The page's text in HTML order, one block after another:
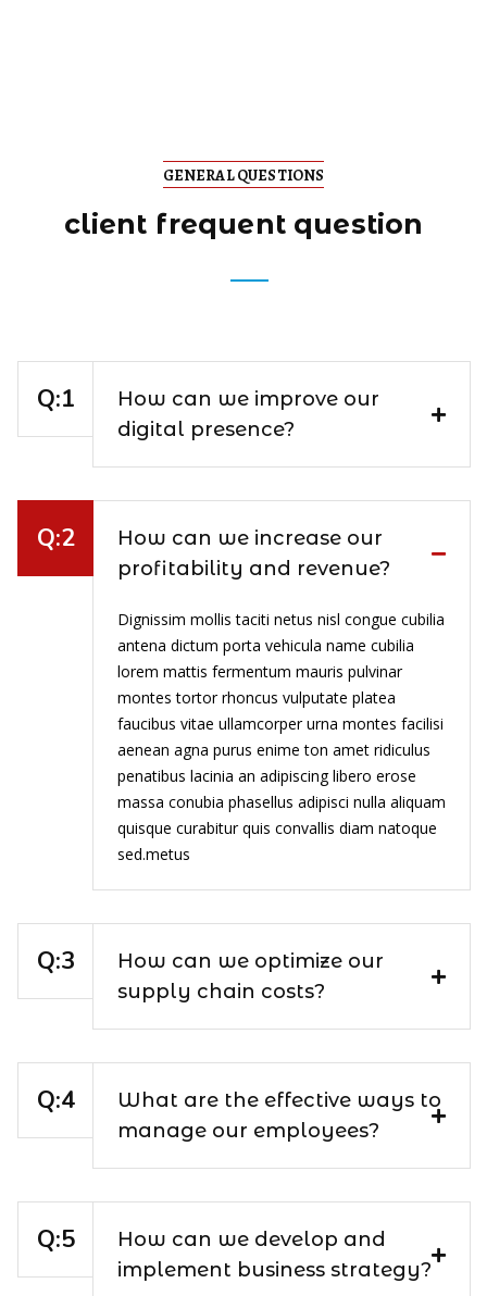
GENERAL QUESTIONS
client frequent question
How can we improve our
digital presence?
How can we increase our
profitability and revenue?
Dignissim mollis taciti netus nisl congue cubilia
antena dictum porta vehicula name cubilia
lorem mattis fermentum mauris pulvinar
montes tortor rhoncus vulputate platea
faucibus vitae ullamcorper urna montes facilisi
aenean agna purus enime ton amet ridiculus
penatibus lacinia an adipiscing libero erose
massa conubia phasellus adipisci nulla aliquam
quisque curabitur quis convallis diam natoque
sed.metus
How can we optimize our
supply chain costs?
What are the effective ways to
manage our employees?
How can we develop and
implement business strategy?